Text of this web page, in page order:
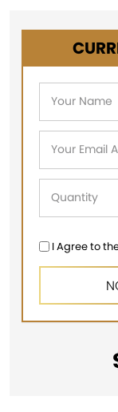
I Agree to